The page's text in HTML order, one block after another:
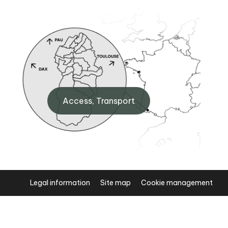
BIT Arudy
6 Pl. de l'Hôtel de ville, 64260
Arudy
+33 (0)5 59 05 77 11
Access, Transport
Legal information Site map Cookie management